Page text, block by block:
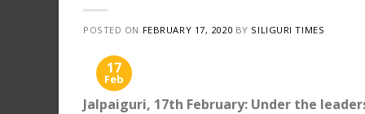
POSTED ON FEBRUARY 17, 2020 BY SILIGURI TIMES
17
Feb
Jalpaiguri, 17th February: Under the